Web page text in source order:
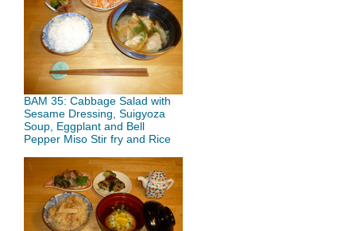
BAM 35: Cabbage Salad with
Sesame Dressing, Suigyoza
Soup, Eggplant and Bell
Pepper Miso Stir fry and Rice